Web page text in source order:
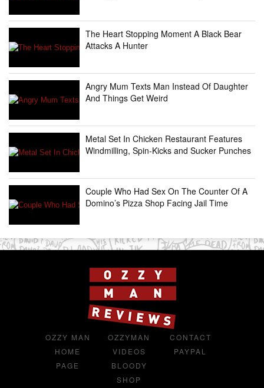
The Heart Stopping Moment A Black Bear
Attacks A Hunter
Angry Mum Texts Man Instead Of Daughter
And Things Get Weird
Metal Set In Chicken Restaurant Features
Windmilling, Spin-Kicks and Sucker Punches
Couple Who Had Sex On The Counter Of A
Domino’s Pizza Shop Facing Jail Time
OZZY MAN
HOME
PAGE
OZZYMAN
VIDEOS
BLOODY
SHOP
CONTACT
PAYPAL